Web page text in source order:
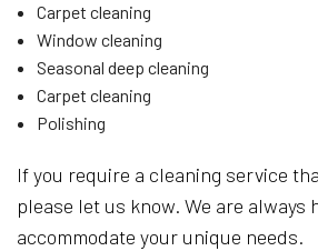
Carpet cleaning
Window cleaning
Seasonal deep cleaning
Carpet cleaning
Polishing
If you require a cleaning service
please let us know. We are always
accommodate your unique needs.